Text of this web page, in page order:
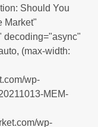
Should You
Market"
decoding="async"
(max-width:
wp-
MEM-
wp-